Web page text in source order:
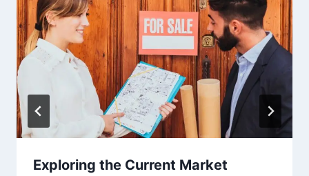
Exploring the Current Market